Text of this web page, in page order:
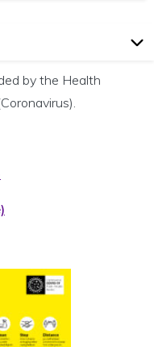
by the Health